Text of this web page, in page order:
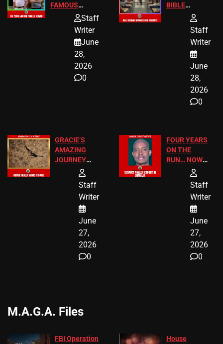
FAMOUS
HOMEOWNERS
JUST SCORED
A MAJOR
LEGAL WIN
Staff
Writer
June
28,
2026
0
BIBLE
PASSAGES
FOR PUBLIC
SCHOOL
STUDENTS
Staff
Writer
June
28,
2026
0
GRACIE’S
AMAZING
JOURNEY
HAS THE
ENDINGStaff
Writer
June
27,
2026
0
FOUR YEARS
ON THE
RUN… NOW
HE’S FINALLY
CAUGHT!
Staff
Writer
June
27,
2026
0
M.A.G.A. Files
FBI Operation
House